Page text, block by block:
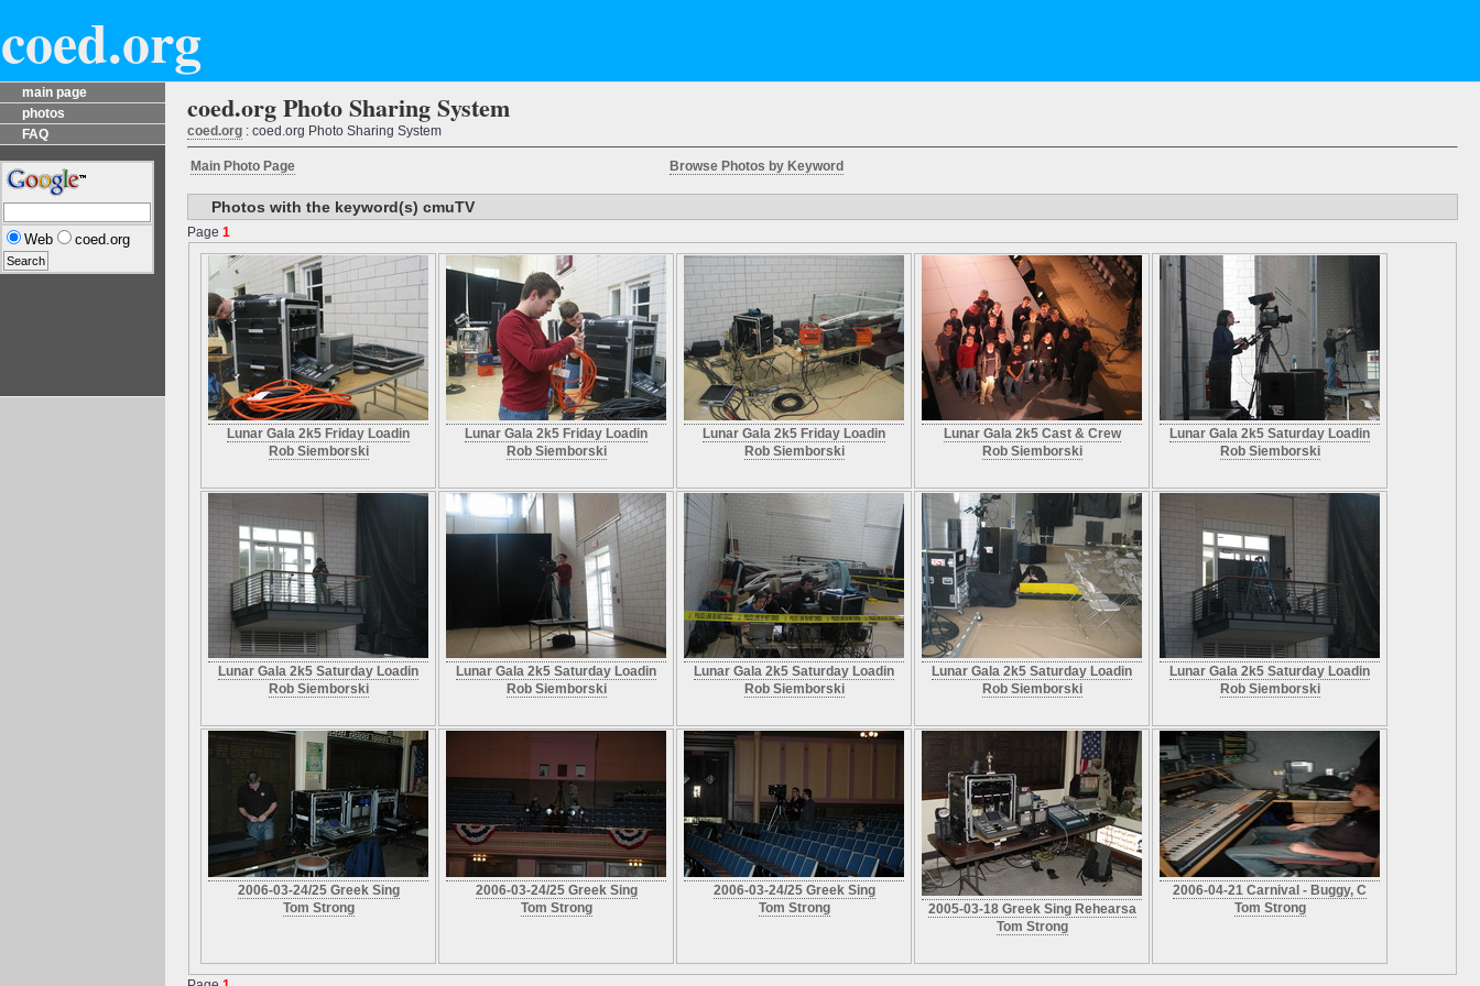
coed.org
main page
photos
FAQ
Web coed.org
coed.org Photo Sharing System
coed.org : coed.org Photo Sharing System
Main Photo Page Browse Photos by Keyword
Photos with the keyword(s) cmuTV
Page 1
Lunar Gala 2k5 Friday Loadin
Rob Siemborski
Lunar Gala 2k5 Friday Loadin
Rob Siemborski
Lunar Gala 2k5 Friday Loadin
Rob Siemborski
Lunar Gala 2k5 Cast & Crew
Rob Siemborski
Lunar Gala 2k5 Saturday Loadin
Rob Siemborski
Lunar Gala 2k5 Saturday Loadin
Rob Siemborski
Lunar Gala 2k5 Saturday Loadin
Rob Siemborski
Lunar Gala 2k5 Saturday Loadin
Rob Siemborski
Lunar Gala 2k5 Saturday Loadin
Rob Siemborski
Lunar Gala 2k5 Saturday Loadin
Rob Siemborski
2006-03-24/25 Greek Sing
Tom Strong
2006-03-24/25 Greek Sing
Tom Strong
2006-03-24/25 Greek Sing
Tom Strong
2005-03-18 Greek Sing Rehearsa
Tom Strong
2006-04-21 Carnival - Buggy, C
Tom Strong